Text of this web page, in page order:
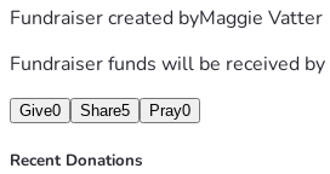
Fundraiser created byMaggie Vatter
Fundraiser funds will be received by
Give0 Share5 Pray0
Recent Donations